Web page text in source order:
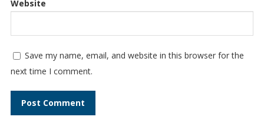
Website
Save my name, email, and website in this browser for the
next time I comment.